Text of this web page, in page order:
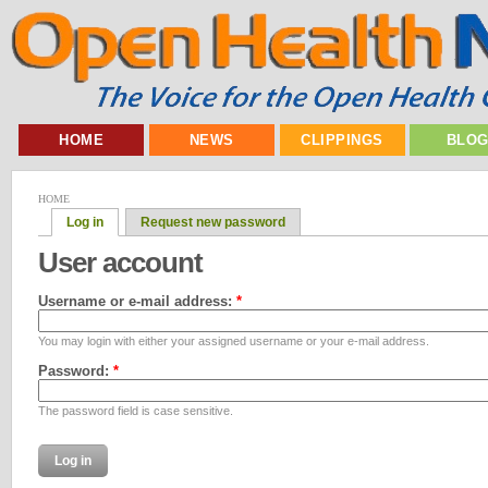
HOME NEWS CLIPPINGS
HOME
Log in Request new password
User account
Username or e-mail address: *
You may login with either your assigned username or your e-mail address.
Password: *
The password field is case sensitive.